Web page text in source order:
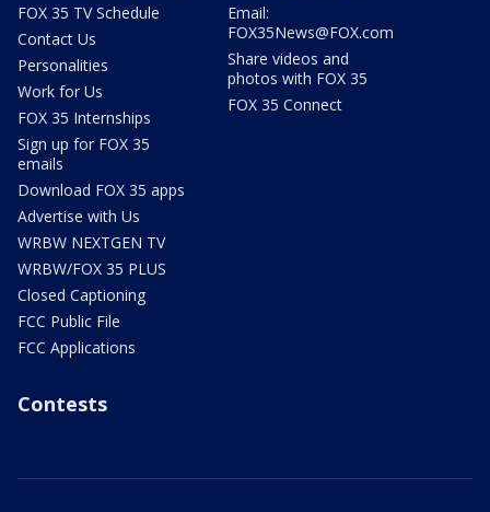
FOX 35 TV Schedule
Contact Us
Personalities
Work for Us
FOX 35 Internships
Sign up for FOX 35
emails
Download FOX 35 apps
Advertise with Us
WRBW NEXTGEN TV
WRBW/FOX 35 PLUS
Closed Captioning
FCC Public File
FCC Applications
Email:
FOX35News@FOX.com
Share videos and
photos with FOX 35
FOX 35 Connect
Contests